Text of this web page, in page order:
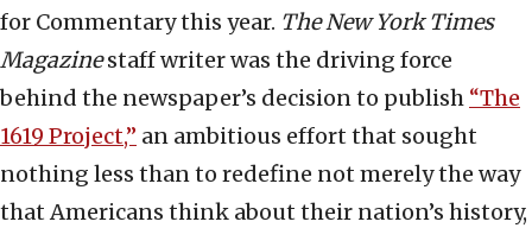
for Commentary this year. The New York Times
Magazinestaff writer was the driving force
behind the newspaper’s decision to publish “The
1619 Project,” an ambitious effort that sought
nothing less than to redefine not merely the way
that Americans think about their nation’s history,